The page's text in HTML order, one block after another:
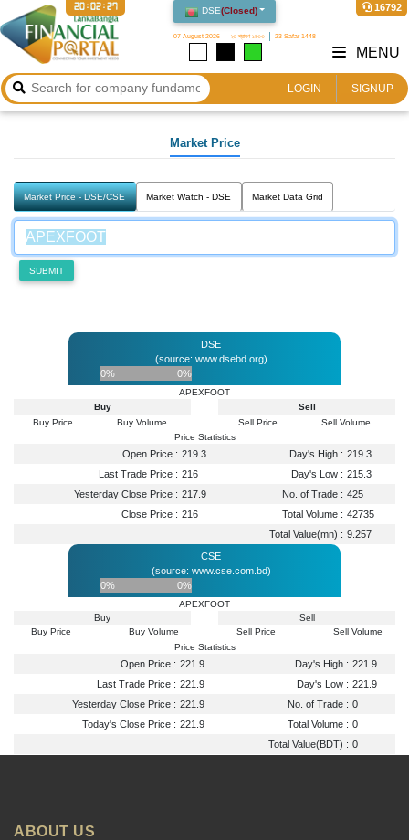
DSE(Closed)
07 August 2026 ২৩ শ্রাবণ ১৪৩৩ 23 Safar 1448
16792
20:02:27
LOGIN SIGNUP
MENU
Market Price
Market Price - DSE/CSE Market Watch - DSE Market Data Grid
SUBMIT
DSE
(source: www.dsebd.org)
0%
0%
APEXFOOT
Buy
Buy Price
Buy Volume
Sell
Sell Price
Sell Volume
Price Statistics
Open Price : 219.3 Day's High : 219.3
Last Trade Price : 216 Day's Low : 215.3
Yesterday Close Price : 217.9 No. of Trade : 425
Close Price : 216 Total Volume : 42735
Total Value(mn) : 9.257
CSE
(source: www.cse.com.bd)
0%
0%
APEXFOOT
Buy
Buy Price
Buy Volume
Sell
Sell Price
Sell Volume
Price Statistics
Open Price : 221.9 Day's High : 221.9
Last Trade Price : 221.9 Day's Low : 221.9
Yesterday Close Price : 221.9 No. of Trade : 0
Today's Close Price : 221.9 Total Volume : 0
Total Value(BDT) : 0
ABOUT US